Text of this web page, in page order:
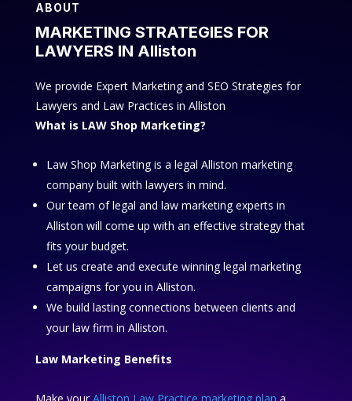
ABOUT
MARKETING STRATEGIES FOR
LAWYERS IN Alliston
We provide Expert Marketing and SEO Strategies for
Lawyers and Law Practices in Alliston
What is LAW Shop Marketing?
Law Shop Marketing is a legal Alliston marketing
company built with lawyers in mind.
Our team of legal and law marketing experts in
Alliston will come up with an effective strategy that
fits your budget.
Let us create and execute winning legal marketing
campaigns for you in Alliston.
We build lasting connections between clients and
your law firm in Alliston.
Law Marketing Benefits